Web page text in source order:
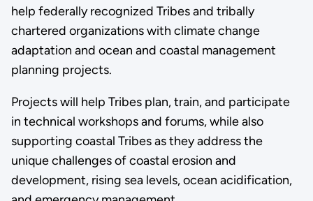
help federally recognized Tribes and tribally
chartered organizations with climate change
adaptation and ocean and coastal management
planning projects.
Projects will help Tribes plan, train, and participate
in technical workshops and forums, while also
supporting coastal Tribes as they address the
unique challenges of coastal erosion and
development, rising sea levels, ocean acidification,